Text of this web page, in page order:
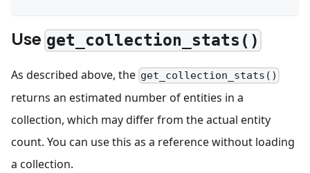
Use get_collection_stats()
As described above, the get_collection_stats()
returns an estimated number of entities in a
collection, which may differ from the actual entity
count. You can use this as a reference without loading
a collection.